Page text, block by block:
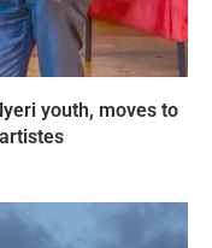
youth, moves to